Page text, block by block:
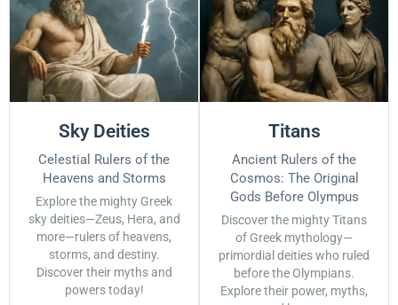
Sky Deities
Celestial Rulers of the
Heavens and Storms
Explore the mighty Greek
sky deities—Zeus, Hera, and
more—rulers of heavens,
storms, and destiny.
Discover their myths and
powers today!
Titans
Ancient Rulers of the
Cosmos: The Original
Gods Before Olympus
Discover the mighty Titans
of Greek mythology—
primordial deities who ruled
before the Olympians.
Explore their power, myths,